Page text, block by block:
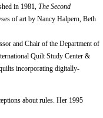
in 1981, The Second
of art by Nancy Halpern, Beth
and Chair of the Department of
Quilt Study Center &
incorporating digitally-
about rules. Her 1995